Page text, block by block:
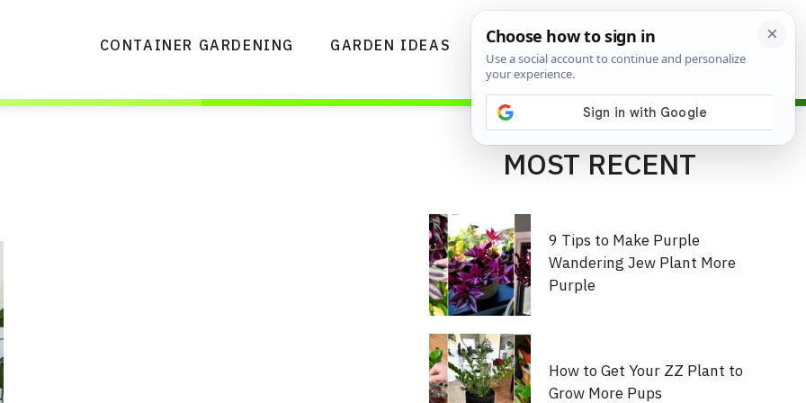
CONTAINER GARDENING GARDEN IDEAS DIYS GARDENING TIPS
MOST RECENT
9 Tips to Make Purple
Wandering Jew Plant More
Purple
How to Get Your ZZ Plant to
Grow More Pups